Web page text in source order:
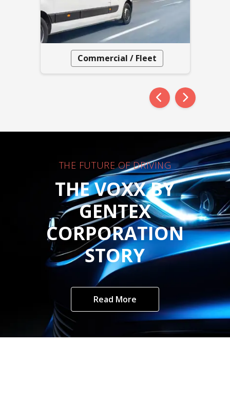
Commercial / Fleet
THE FUTURE OF DRIVING
THE VOXX BY
GENTEX
CORPORATION
STORY
Read More